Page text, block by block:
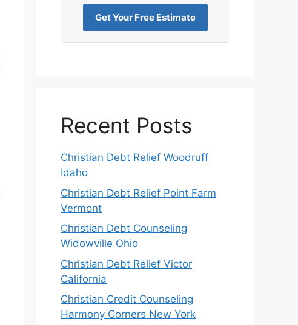
Get Your Free Estimate
Recent Posts
Christian Debt Relief Woodruff
Idaho
Christian Debt Relief Point Farm
Vermont
Christian Debt Counseling
Widowville Ohio
Christian Debt Relief Victor
California
Christian Credit Counseling
Harmony Corners New York